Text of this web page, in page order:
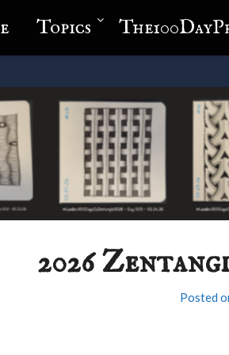
Topics
2026
Posted